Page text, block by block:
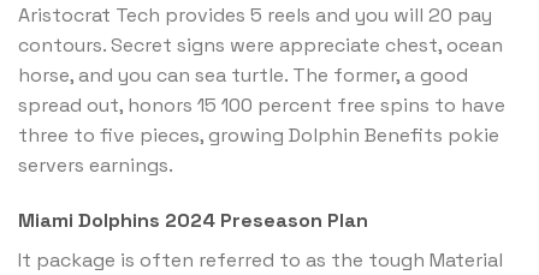
Aristocrat Tech provides 5 reels and you will 20 pay
contours. Secret signs were appreciate chest, ocean
horse, and you can sea turtle. The former, a good
spread out, honors 15 100 percent free spins to have
three to five pieces, growing Dolphin Benefits pokie
servers earnings.
Miami Dolphins 2024 Preseason Plan
It package is often referred to as the tough Material